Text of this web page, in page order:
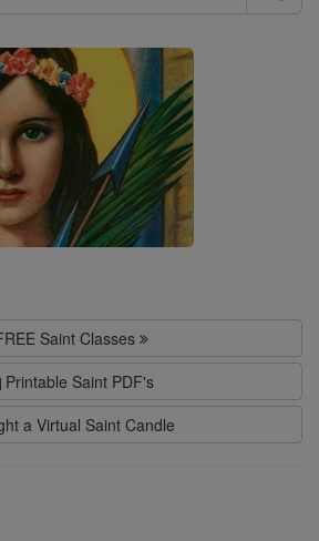
Saint Classes
Printable Saint PDF's
a Virtual Saint Candle